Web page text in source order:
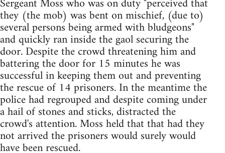
they (the mob) was bent on mischief, (due to)
several persons being armed with bludgeons"
and quickly ran inside the gaol securing the
door. Despite the crowd threatening him and
battering the door for 15 minutes he was
successful in keeping them out and preventing
the rescue of 14 prisoners. In the meantime the
police had regrouped and despite coming under
a hail of stones and sticks, distracted the
crowd's attention. Moss held that that had they
not arrived the prisoners would surely would
have been rescued.